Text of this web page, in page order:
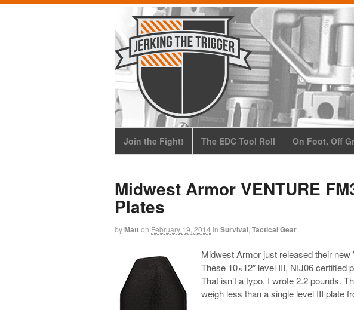
Join the Fight! The EDC Tool Roll On Foot, Off
Midwest Armor VENTURE
Plates
byMatton February 19, 2014 in Survival Tactical Gear
Midwest Armor just released their
These 10×12″ level III, NIJ06 certified
That isn’t a typo. I wrote 2.2 pounds.
weigh less than a single level III plate